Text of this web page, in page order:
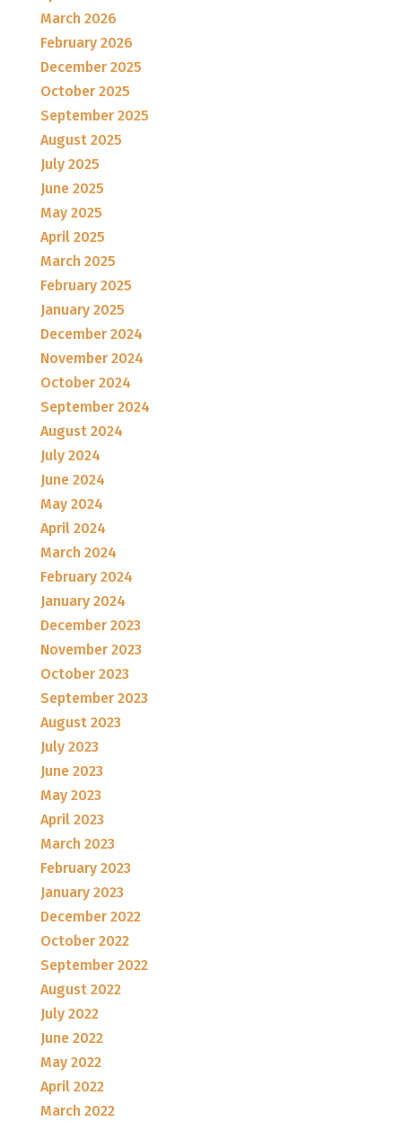
March 2026
February 2026
December 2025
October 2025
September 2025
August 2025
July 2025
June 2025
May 2025
April 2025
March 2025
February 2025
January 2025
December 2024
November 2024
October 2024
September 2024
August 2024
July 2024
June 2024
May 2024
April 2024
March 2024
February 2024
January 2024
December 2023
November 2023
October 2023
September 2023
August 2023
July 2023
June 2023
May 2023
April 2023
March 2023
February 2023
January 2023
December 2022
October 2022
September 2022
August 2022
July 2022
June 2022
May 2022
April 2022
March 2022